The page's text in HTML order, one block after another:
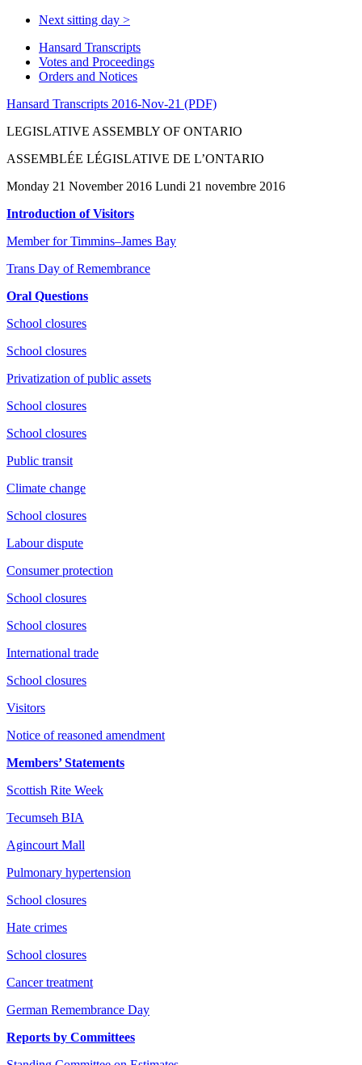
Next sitting day >
Hansard Transcripts
Votes and Proceedings
Orders and Notices
Hansard Transcripts 2016-Nov-21 (PDF)
LEGISLATIVE ASSEMBLY OF ONTARIO
ASSEMBLÉE LÉGISLATIVE DE L’ONTARIO
Monday 21 November 2016 Lundi 21 novembre 2016
Introduction of Visitors
Member for Timmins–James Bay
Trans Day of Remembrance
Oral Questions
School closures
School closures
Privatization of public assets
School closures
School closures
Public transit
Climate change
School closures
Labour dispute
Consumer protection
School closures
School closures
International trade
School closures
Visitors
Notice of reasoned amendment
Members’ Statements
Scottish Rite Week
Tecumseh BIA
Agincourt Mall
Pulmonary hypertension
School closures
Hate crimes
School closures
Cancer treatment
German Remembrance Day
Reports by Committees